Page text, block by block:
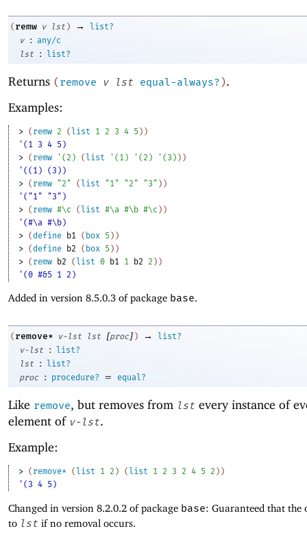
( remw v lst ) →
list?
v
: any/c
lst
: list?
Returns (remove v lst equal-always?).
Examples:
> ( remw 2 ( list 1 2 3 4 5 ) )
'(1 3 4 5)
> ( remw ' (2 ) ( list ' ( 1 ) ' (2 ) ' ( 3 ) ) )
'((1) (3))
> ( remw "2" ( list "1" "2" "3" ) )
'("1" "3")
> ( remw #\c ( list #\a #\b #\c ) )
'(#\a #\b)
> (define b1 ( box 5 ) )
> (define b2 ( box 5 ) )
> ( remw b2 ( list 0 b1 1 b2 2 ) )
'(0 #&5 1 2)
Added in version 8.5.0.3 of package base.
( remove* v-lst lst [proc] ) →
list?
v-lst
: list?
lst
: list?
proc
: procedure? = equal?
Like remove, but removes from lst every instance of
element of v-lst.
Example:
> ( remove* ( list 1 2 ) ( list 1 2 3 2 4 5 2 ) )
'(3 4 5)
Changed in version 8.2.0.2 of package base: Guaranteed that
to lst if no removal occurs.